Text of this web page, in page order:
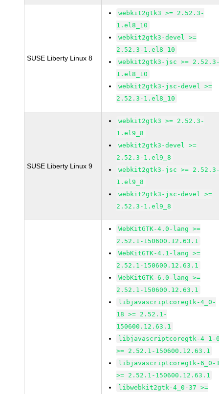
SUSE Liberty Linux 8
webkit2gtk3 >= 2.52.3-
1.el8_10
webkit2gtk3-devel >=
2.52.3-1.el8_10
webkit2gtk3-jsc >=
1.el8_10
webkit2gtk3-jsc-devel >=
2.52.3-1.el8_10
SUSE Liberty Linux 9
webkit2gtk3 >= 2.52.3-
1.el9_8
webkit2gtk3-devel >=
2.52.3-1.el9_8
webkit2gtk3-jsc >=
1.el9_8
webkit2gtk3-jsc-devel >=
2.52.3-1.el9_8
WebKitGTK-4.0-lang >=
2.52.1-150600.12.63.1
WebKitGTK-4.1-lang >=
2.52.1-150600.12.63.1
WebKitGTK-6.0-lang >=
2.52.1-150600.12.63.1
libjavascriptcoregtk-4_0-
18 >= 2.52.1-
150600.12.63.1
libjavascriptcoregtk-4_1-
>= 2.52.1-150600.12.63.1
libjavascriptcoregtk-6_0-
>= 2.52.1-150600.12.63.1
libwebkit2gtk-4_0-37 >=